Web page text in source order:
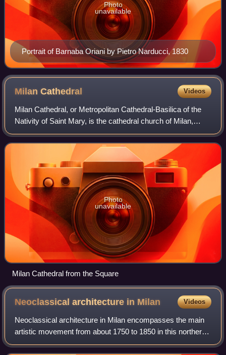
Portrait of Barnaba Oriani by Pietro Narducci, 1830
Photo
unavailable
MilanCathedral Videos
Milan Cathedral, or Metropolitan Cathedral-Basilica of the
Nativity of Saint Mary, is the cathedral church of Milan,
Lombardy, Italy. Dedicated to the Nativity of St. Mary, it is
the seat of the Archb
Photo
unavailable
Milan Cathedral from the Square
Neoclassical architecture in Milan Videos
Neoclassical architecture in Milan encompasses the main
artistic movement from about 1750 to 1850 in this northern
Italian city. From the final years of the reign of Maria